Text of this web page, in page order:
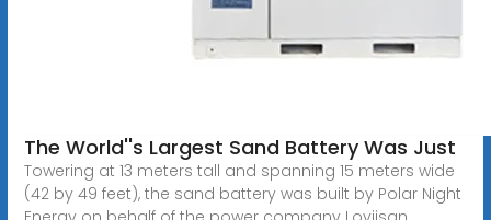
The World''s Largest Sand Battery Was Just
Towering at 13 meters tall and spanning 15 meters wide
(42 by 49 feet), the sand battery was built by Polar Night